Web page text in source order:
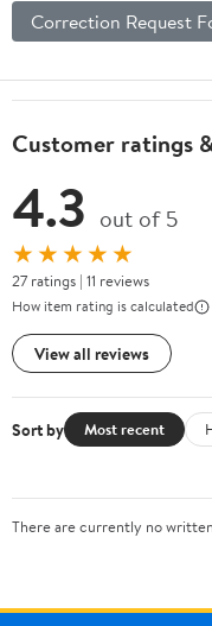
Correction Request
Customer ratings
4.3 out of 5
★★★★★
27 ratings | 11 reviews
How item rating is calculated
View all reviews
Sort by Most recent
There are currently no